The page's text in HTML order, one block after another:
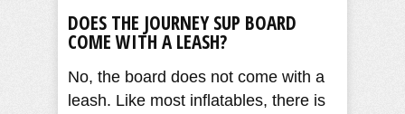
DOES THE JOURNEYSUP BOARD
COME WITH A LEASH?
No, the board does not come with a
leash. Like most inflatables, there is